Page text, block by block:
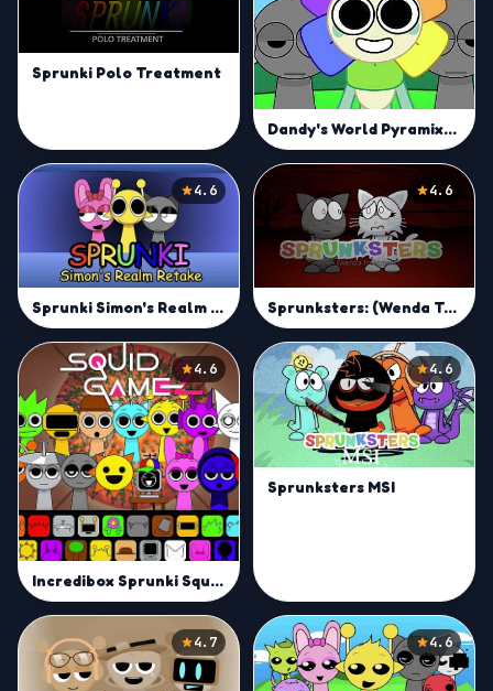
Sprunki Polo Treatment
Dandy's World Pyramixed Edition
4.6
Sprunki Simon's Realm Retake
4.6
Sprunksters: (Wenda Treatment)
4.6
Incredibox Sprunki Squid Game Season 2
4.6
Sprunksters MSI
4.7 4.6